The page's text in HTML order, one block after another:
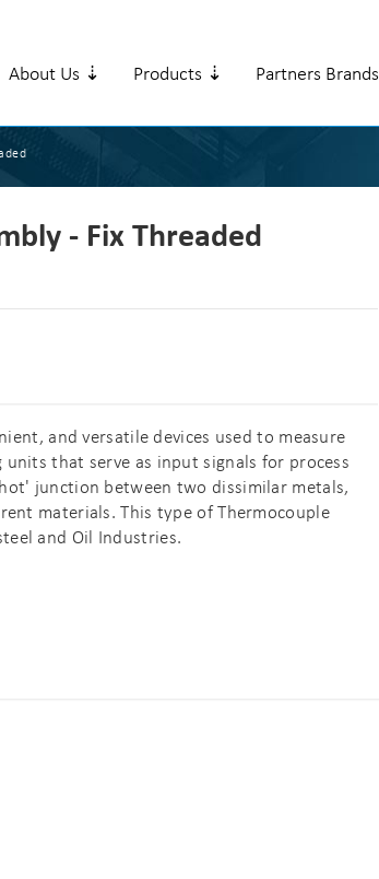
About Us ⇣ Products ⇣ Partners Brands
- Fix Threaded
and versatile devices used to measure
that serve as input signals for process
junction between two dissimilar metals,
materials. This type of Thermocouple
and Oil Industries.